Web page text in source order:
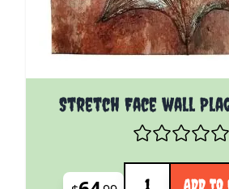
Stretch Face wall
Quantity
ADD TO